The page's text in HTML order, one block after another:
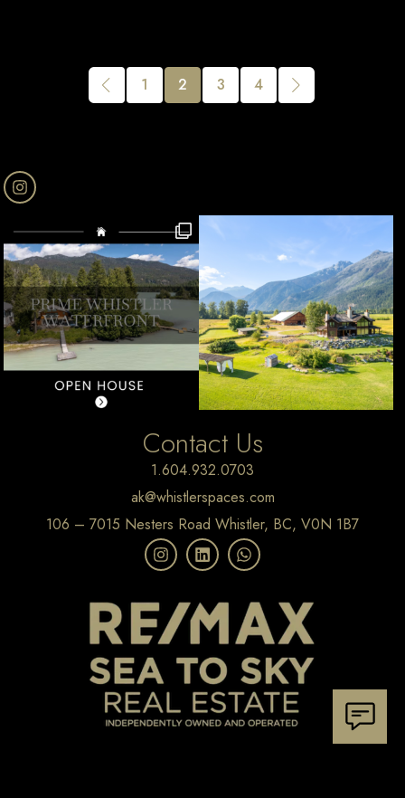
1 2 3 4
Contact Us
1.604.932.0703
ak@whistlerspaces.com
106 – 7015 Nesters Road Whistler, BC, V0N 1B7